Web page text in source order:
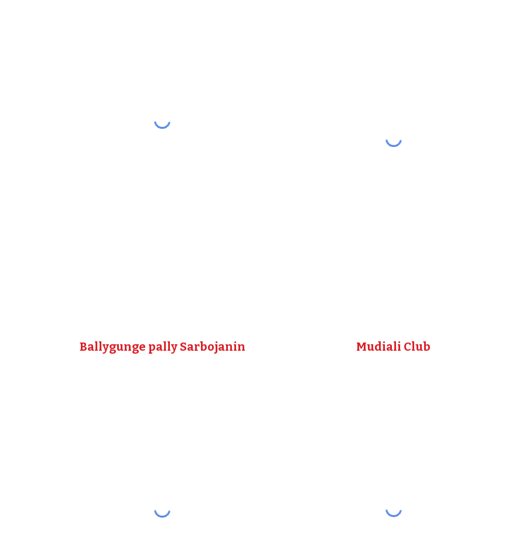
Ballygunge pally Sarbojanin Mudiali Club